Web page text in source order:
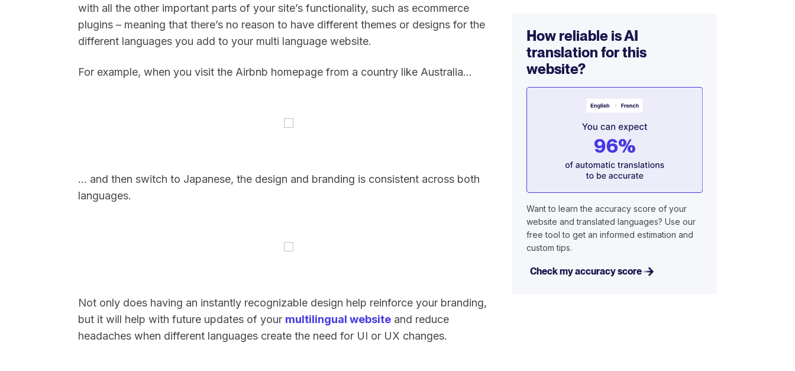
with all the other important parts of your site’s functionality, such as ecommerce
plugins – meaning that there’s no reason to have different themes or designs for the
different languages you add to your multi language website.
For example, when you visit the Airbnb homepage from a country like Australia…
… and then switch to Japanese, the design and branding is consistent across both
languages.
Not only does having an instantly recognizable design help reinforce your branding,
but it will help with future updates of your multilingual website and reduce
headaches when different languages create the need for UI or UX changes.
How reliable is AI
translation for this
website?
Want to learn the accuracy score of your
website and translated languages? Use our
free tool to get an informed estimation and
custom tips.
Check my accuracy score